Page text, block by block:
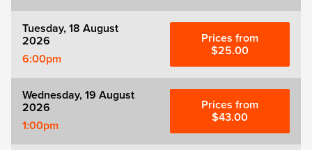
Tuesday, 18 August
2026
6:00pm
Prices from
$25.00
Wednesday, 19 August
2026
1:00pm
Prices from
$43.00